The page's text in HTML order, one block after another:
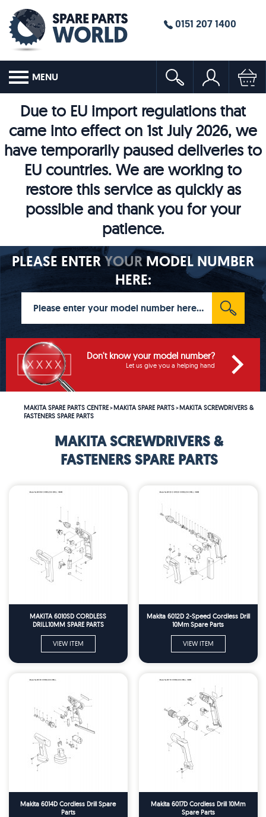
0151 207 1400
MENU
Due to EU import regulations that
came into effect on 1st July 2026, we
have temporarily paused deliveries to
EU countries. We are working to
restore this service as quickly as
possible and thank you for your
patience.
PLEASE ENTERYOURMODEL NUMBER
HERE:
Don't know your model number?
Let us give you a helping hand
MAKITA SPARE PARTS CENTRE>MAKITA SPARE PARTS>MAKITA SCREWDRIVERS &
FASTENERS SPARE PARTS
MAKITA SCREWDRIVERS &
FASTENERS SPARE PARTS
MAKITA 6010SD CORDLESS
DRILL10MM SPARE PARTS
VIEW ITEM
Makita 6012D 2-Speed Cordless Drill
10Mm Spare Parts
VIEW ITEM
Makita 6014D Cordless Drill Spare
Parts
Makita 6017D Cordless Drill 10Mm
Spare Parts